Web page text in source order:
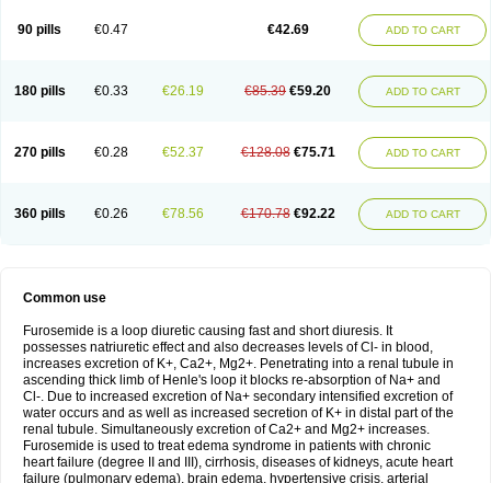
90 pills €0.47 €42.69 ADD TO CART
180 pills €0.33 €26.19 €85.39 €59.20 ADD TO CART
270 pills €0.28 €52.37 €128.08 €75.71 ADD TO CART
360 pills €0.26 €78.56 €170.78 €92.22 ADD TO CART
Common use
Furosemide is a loop diuretic causing fast and short diuresis. It
possesses natriuretic effect and also decreases levels of Cl- in blood,
increases excretion of K+, Ca2+, Mg2+. Penetrating into a renal tubule in
ascending thick limb of Henle's loop it blocks re-absorption of Na+ and
Cl-. Due to increased excretion of Na+ secondary intensified excretion of
water occurs and as well as increased secretion of K+ in distal part of the
renal tubule. Simultaneously excretion of Ca2+ and Mg2+ increases.
Furosemide is used to treat edema syndrome in patients with chronic
heart failure (degree II and III), cirrhosis, diseases of kidneys, acute heart
failure (pulmonary edema), brain edema, hypertensive crisis, arterial